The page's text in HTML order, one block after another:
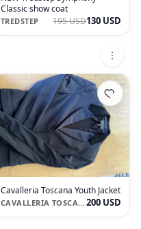
Classic show coat
TREDSTEP 195 USD130 USD
Cavalleria Toscana Youth Jacket
CAVALLERIA TOSCANA 200 USD